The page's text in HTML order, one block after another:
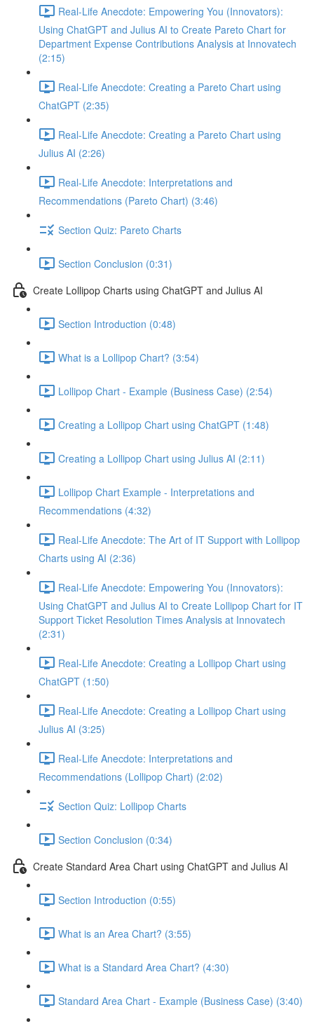
Real-Life Anecdote: Empowering You (Innovators):
Using ChatGPT and Julius AI to Create Pareto Chart for
Department Expense Contributions Analysis at Innovatech
(2:15)
Real-Life Anecdote: Creating a Pareto Chart using
ChatGPT (2:35)
Real-Life Anecdote: Creating a Pareto Chart using
Julius AI (2:26)
Real-Life Anecdote: Interpretations and
Recommendations (Pareto Chart) (3:46)
Section Quiz: Pareto Charts
Section Conclusion (0:31)
Create Lollipop Charts using ChatGPT and Julius AI
Section Introduction (0:48)
What is a Lollipop Chart? (3:54)
Lollipop Chart - Example (Business Case) (2:54)
Creating a Lollipop Chart using ChatGPT (1:48)
Creating a Lollipop Chart using Julius AI (2:11)
Lollipop Chart Example - Interpretations and
Recommendations (4:32)
Real-Life Anecdote: The Art of IT Support with Lollipop
Charts using AI (2:36)
Real-Life Anecdote: Empowering You (Innovators):
Using ChatGPT and Julius AI to Create Lollipop Chart for IT
Support Ticket Resolution Times Analysis at Innovatech
(2:31)
Real-Life Anecdote: Creating a Lollipop Chart using
ChatGPT (1:50)
Real-Life Anecdote: Creating a Lollipop Chart using
Julius AI (3:25)
Real-Life Anecdote: Interpretations and
Recommendations (Lollipop Chart) (2:02)
Section Quiz: Lollipop Charts
Section Conclusion (0:34)
Create Standard Area Chart using ChatGPT and Julius AI
Section Introduction (0:55)
What is an Area Chart? (3:55)
What is a Standard Area Chart? (4:30)
Standard Area Chart - Example (Business Case) (3:40)